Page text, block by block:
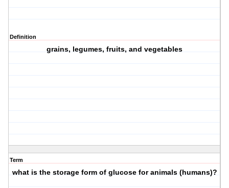
Definition
grains, legumes, fruits, and vegetables
Term
what is the storage form of glucose for animals (humans)?